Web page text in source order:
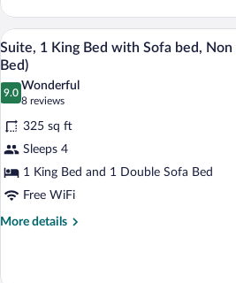
Room,
Queen
Beds,
Smoking
View
all
photos
for
Suite,
King
Bed
with
Sofa
A
8
Suite, 1 King Bed with Sofa bed, Non
Bed)
9.0
9.0 out of 10
Wonderful
8 reviews
(8
reviews)
325 sq ft
Sleeps 4
1 King Bed and 1 Double Sofa Bed
Free WiFi
More details
More